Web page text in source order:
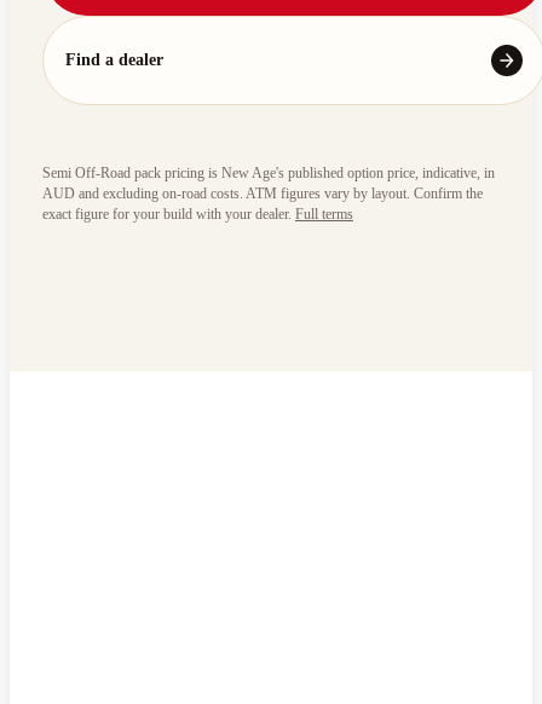
Find a dealer
Semi Off-Road pack pricing is New Age's published option price, indicative, in
AUD and excluding on-road costs. ATM figures vary by layout. Confirm the
exact figure for your build with your dealer. Full terms